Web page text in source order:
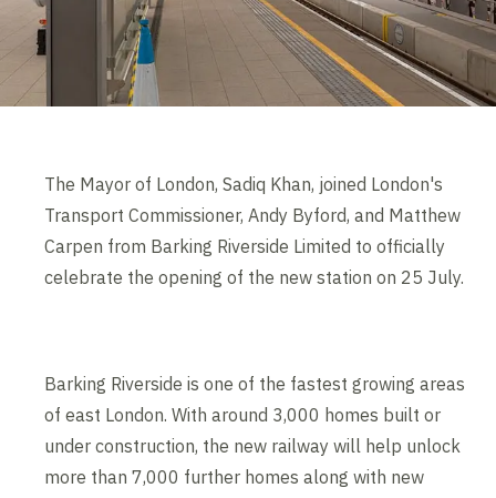
The Mayor of London, Sadiq Khan, joined London's
Transport Commissioner, Andy Byford, and Matthew
Carpen from Barking Riverside Limited to officially
celebrate the opening of the new station on 25 July.
Barking Riverside is one of the fastest growing areas
of east London. With around 3,000 homes built or
under construction, the new railway will help unlock
more than 7,000 further homes along with new